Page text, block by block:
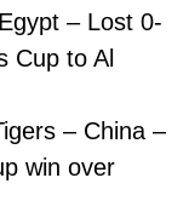
– Lost 0-
Cup to Al
– China –
win over